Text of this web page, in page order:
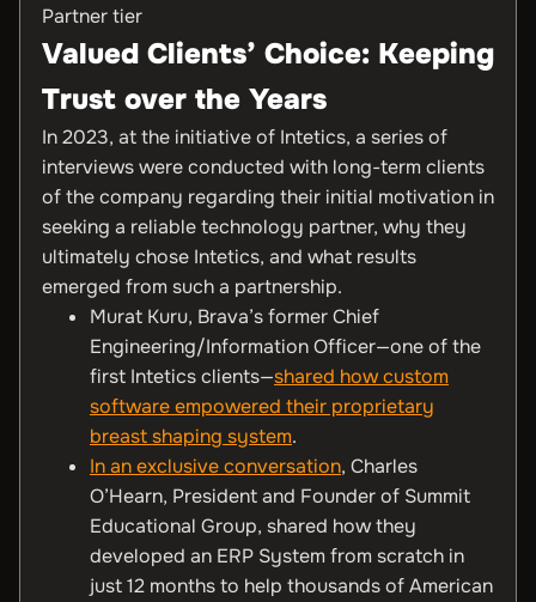
Partner tier
Valued Clients’ Choice: Keeping
Trust over the Years
In 2023, at the initiative of Intetics, a series of
interviews were conducted with long-term clients
of the company regarding their initial motivation in
seeking a reliable technology partner, why they
ultimately chose Intetics, and what results
emerged from such a partnership.
Murat Kuru, Brava’s former Chief
Engineering/Information Officer—one of the
first Intetics clients—shared how custom
software empowered their proprietary
breast shaping system.
In an exclusive conversation, Charles
O’Hearn, President and Founder of Summit
Educational Group, shared how they
developed an ERP System from scratch in
just 12 months to help thousands of American